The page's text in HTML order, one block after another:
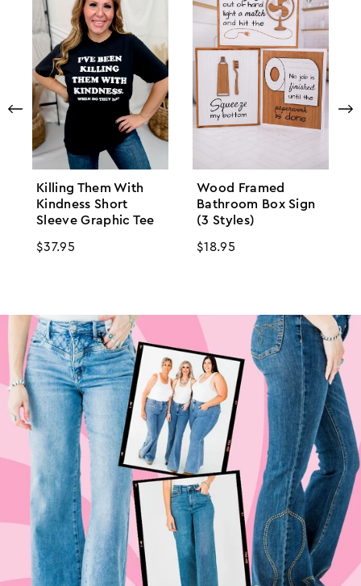
Killing Them With
Kindness Short
Sleeve Graphic Tee
Regular
$37.95
Wood Framed
Bathroom Box Sign
(3 Styles)
Regular
$18.95